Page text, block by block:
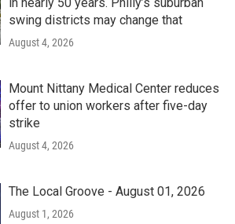
swing districts may change that
August 4, 2026
Mount Nittany Medical Center reduces
offer to union workers after five-day
strike
August 4, 2026
The Local Groove - August 01, 2026
August 1, 2026